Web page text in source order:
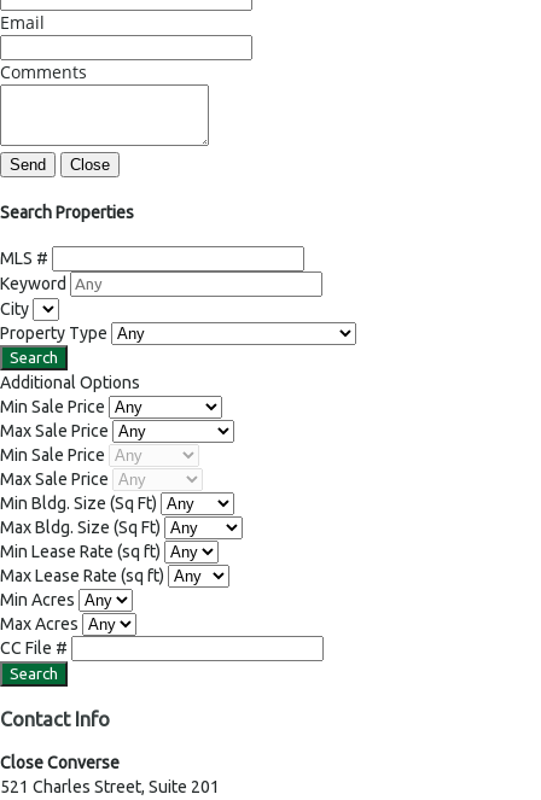
Email
Comments
Send Close
Search Properties
MLS #
Keyword
City
Property Type
Additional Options
Min Sale Price
Max Sale Price
Min Sale Price
Max Sale Price
Min Bldg. Size (Sq Ft)
Max Bldg. Size (Sq Ft)
Min Lease Rate (sq ft)
Max Lease Rate (sq ft)
Min Acres
Max Acres
CC File #
Contact Info
Close Converse
521 Charles Street, Suite 201